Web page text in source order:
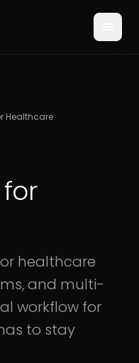
Healthcare
healthcare
and multi-
workflow for
to stay